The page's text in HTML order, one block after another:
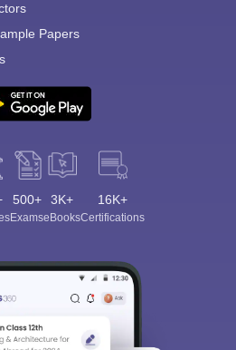
Papers
500+
Exams
3K+
eBooks
16K+
Certifications